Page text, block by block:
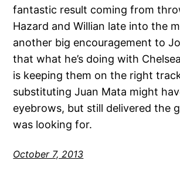
fantastic result coming from
Hazard and Willian late into the
another big encouragement to
that what he’s doing with
is keeping them on the right
substituting Juan Mata might
eyebrows, but still delivered the
was looking for.
October 7, 2013